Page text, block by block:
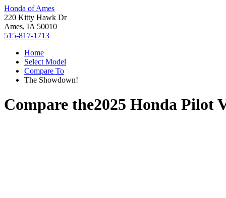
Honda of Ames
220 Kitty Hawk Dr
Ames, IA 50010
515-817-1713
Home
Select Model
Compare To
The Showdown!
Compare the2025 Honda Pilot